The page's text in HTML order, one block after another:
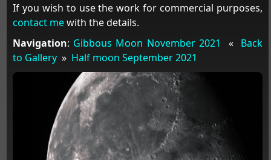
If you wish to use the work for commercial purposes,
contact mewith the details.
Navigation: Gibbous Moon November 2021 « Back
to Gallery» Half moon September 2021